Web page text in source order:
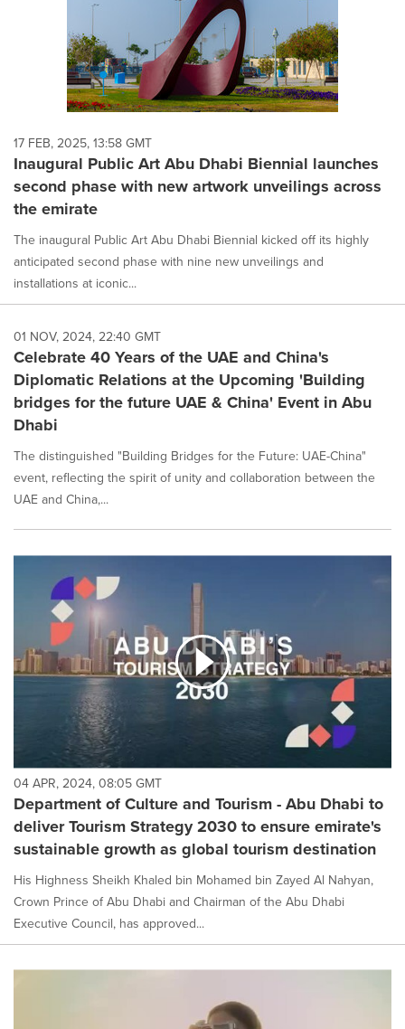
17 FEB, 2025, 13:58 GMT
Inaugural Public Art Abu Dhabi Biennial launches
second phase with new artwork unveilings across
the emirate
The inaugural Public Art Abu Dhabi Biennial kicked off its highly
anticipated second phase with nine new unveilings and
installations at iconic...
01 NOV, 2024, 22:40 GMT
Celebrate 40 Years of the UAE and China's
Diplomatic Relations at the Upcoming 'Building
bridges for the future UAE & China' Event in Abu
Dhabi
The distinguished "Building Bridges for the Future: UAE-China"
event, reflecting the spirit of unity and collaboration between the
UAE and China,...
04 APR, 2024, 08:05 GMT
Department of Culture and Tourism - Abu Dhabi to
deliver Tourism Strategy 2030 to ensure emirate's
sustainable growth as global tourism destination
His Highness Sheikh Khaled bin Mohamed bin Zayed Al Nahyan,
Crown Prince of Abu Dhabi and Chairman of the Abu Dhabi
Executive Council, has approved...